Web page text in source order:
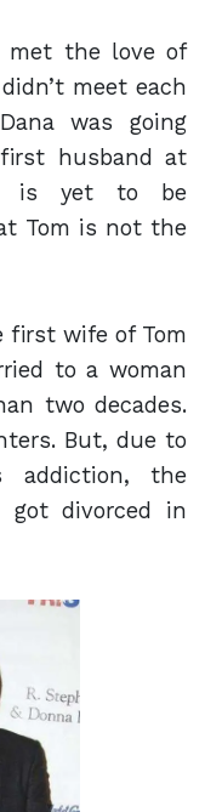
met the love of
meet each
was going
husband at
is yet to be
Tom is not the
first wife of Tom
to a woman
two decades.
But, due to
addiction, the
got divorced in